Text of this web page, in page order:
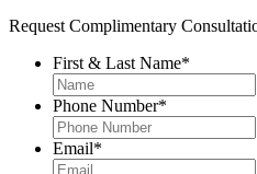
Request Complimentary
First & Last Name*
Phone Number*
Email*